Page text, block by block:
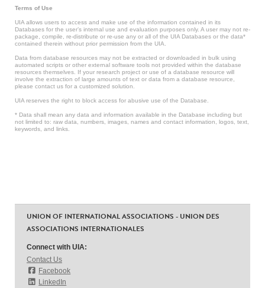
Terms of Use
UIA allows users to access and make use of the information contained in its
Databases for the user’s internal use and evaluation purposes only. A user may not re-
package, compile, re-distribute or re-use any or all of the UIA Databases or the data*
contained therein without prior permission from the UIA.
Data from database resources may not be extracted or downloaded in bulk using
automated scripts or other external software tools not provided within the database
resources themselves. If your research project or use of a database resource will
involve the extraction of large amounts of text or data from a database resource,
please contact us for a customized solution.
UIA reserves the right to block access for abusive use of the Database.
* Data shall mean any data and information available in the Database including but
not limited to: raw data, numbers, images, names and contact information, logos, text,
keywords, and links.
UNION OF INTERNATIONAL ASSOCIATIONS - UNION DES
ASSOCIATIONS INTERNATIONALES
Connect with UIA:
Contact Us
Facebook
LinkedIn